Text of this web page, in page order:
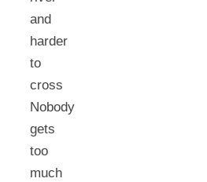
and
harder
to
cross
Nobody
gets
too
much